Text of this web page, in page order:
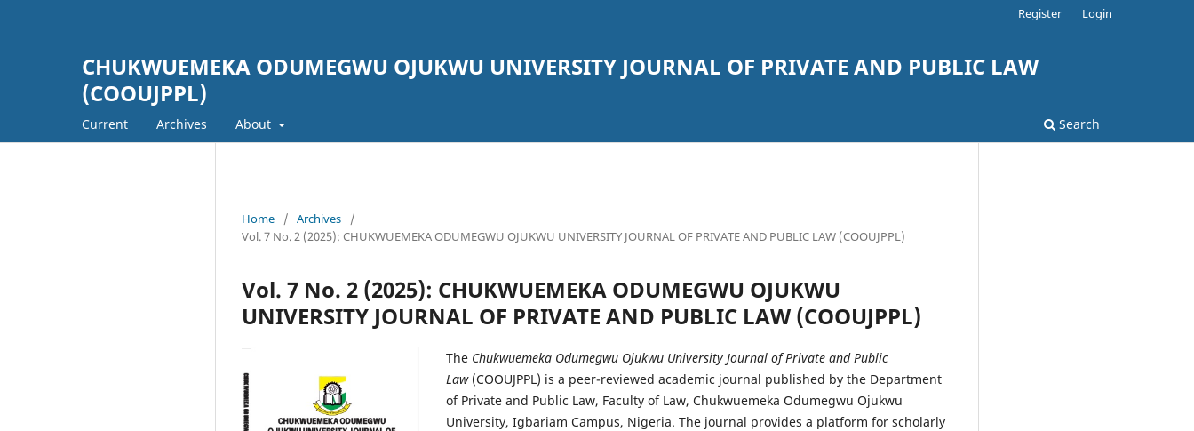
CHUKWUEMEKA ODUMEGWU OJUKWU UNIVERSITY JOURNAL OF PRIVATE AND PUBLIC LAW
(COOUJPPL)
Current Archives About Search
Register Login
Home / Archives
/
Vol. 7 No. 2 (2025): CHUKWUEMEKA ODUMEGWU OJUKWU UNIVERSITY JOURNAL OF PRIVATE AND PUBLIC LAW (COOUJPPL)
Vol. 7 No. 2 (2025): CHUKWUEMEKA ODUMEGWU OJUKWU
UNIVERSITY JOURNAL OF PRIVATE AND PUBLIC LAW (COOUJPPL)
The Chukwuemeka Odumegwu Ojukwu University Journal of Private and Public
Law(COOUJPPL) is a peer-reviewed academic journal published by the Department
of Private and Public Law, Faculty of Law, Chukwuemeka Odumegwu Ojukwu
University, Igbariam Campus, Nigeria. The journal provides a platform for scholarly